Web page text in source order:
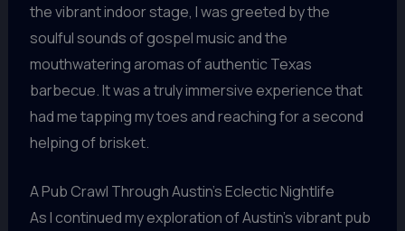
the vibrant indoor stage, I was greeted by the
soulful sounds of gospel music and the
mouthwatering aromas of authentic Texas
barbecue. It was a truly immersive experience that
had me tapping my toes and reaching for a second
helping of brisket.
A Pub Crawl Through Austin’s Eclectic Nightlife
As I continued my exploration of Austin’s vibrant pub